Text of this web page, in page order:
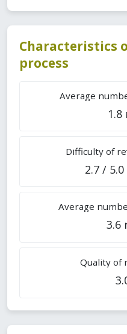
Characteristics
process
Average
Difficulty of
2.7 /
Average
3.6
Quality of